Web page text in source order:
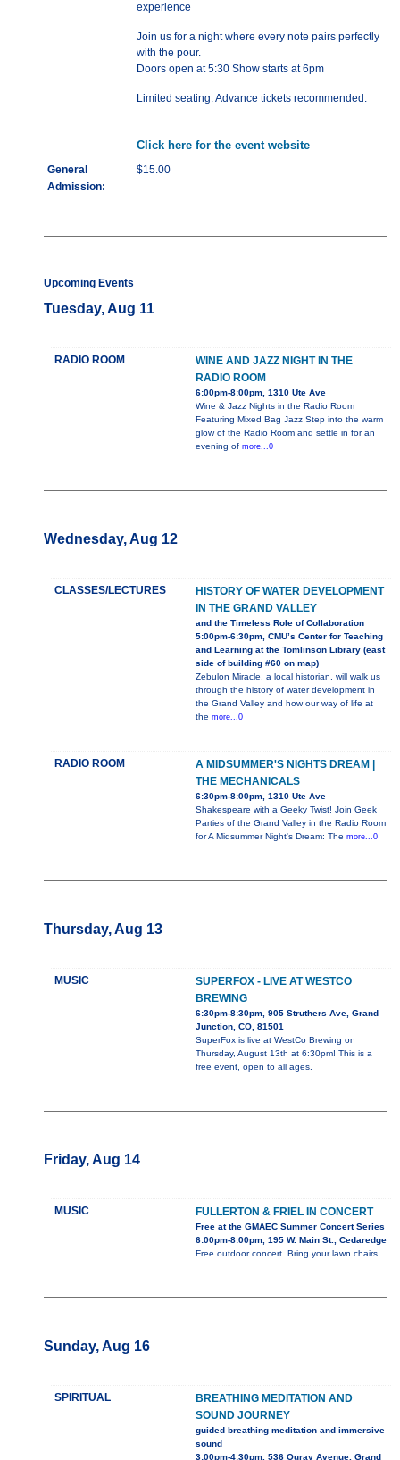
experience
Join us for a night where every note pairs perfectly
with the pour.
Doors open at 5:30 Show starts at 6pm
Limited seating. Advance tickets recommended.
Click here for the event website
General
Admission:
$15.00
Upcoming Events
Tuesday, Aug 11
RADIO ROOM
WINE AND JAZZ NIGHT IN THE
RADIO ROOM
6:00pm-8:00pm, 1310 Ute Ave
Wine & Jazz Nights in the Radio Room
Featuring Mixed Bag Jazz Step into the warm
glow of the Radio Room and settle in for an
evening of more...0
Wednesday, Aug 12
CLASSES/LECTURES
HISTORY OF WATER DEVELOPMENT
IN THE GRAND VALLEY
and the Timeless Role of Collaboration
5:00pm-6:30pm, CMU’s Center for Teaching
and Learning at the Tomlinson Library (east
side of building #60 on map)
Zebulon Miracle, a local historian, will walk us
through the history of water development in
the Grand Valley and how our way of life at
the more...0
RADIO ROOM
A MIDSUMMER'S NIGHTS DREAM |
THE MECHANICALS
6:30pm-8:00pm, 1310 Ute Ave
Shakespeare with a Geeky Twist! Join Geek
Parties of the Grand Valley in the Radio Room
for A Midsummer Night's Dream: The more...0
Thursday, Aug 13
MUSIC
SUPERFOX - LIVE AT WESTCO
BREWING
6:30pm-8:30pm, 905 Struthers Ave, Grand
Junction, CO, 81501
SuperFox is live at WestCo Brewing on
Thursday, August 13th at 6:30pm! This is a
free event, open to all ages.
Friday, Aug 14
MUSIC FULLERTON & FRIEL IN CONCERT
Free at the GMAEC Summer Concert Series
6:00pm-8:00pm, 195 W. Main St., Cedaredge
Free outdoor concert. Bring your lawn chairs.
Sunday, Aug 16
SPIRITUAL
BREATHING MEDITATION AND
SOUND JOURNEY
guided breathing meditation and immersive
sound
3:00pm-4:30pm, 536 Ouray Avenue, Grand